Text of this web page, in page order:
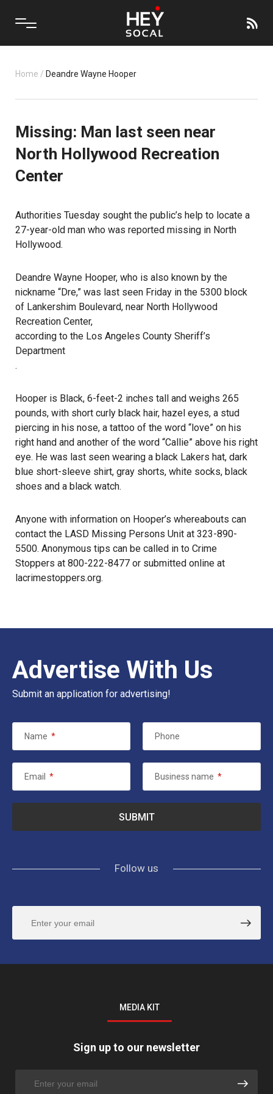
Home / Deandre Wayne Hooper
Missing: Man last seen near
North Hollywood Recreation
Center
Authorities Tuesday sought the public’s help to locate a
27-year-old man who was reported missing in North
Hollywood.
Deandre Wayne Hooper, who is also known by the
nickname “Dre,” was last seen Friday in the 5300 block
of Lankershim Boulevard, near North Hollywood
Recreation Center,
according to the Los Angeles County Sheriff’s
Department
.
Hooper is Black, 6-feet-2 inches tall and weighs 265
pounds, with short curly black hair, hazel eyes, a stud
piercing in his nose, a tattoo of the word “love” on his
right hand and another of the word “Callie” above his right
eye. He was last seen wearing a black Lakers hat, dark
blue short-sleeve shirt, gray shorts, white socks, black
shoes and a black watch.
Anyone with information on Hooper’s whereabouts can
contact the LASD Missing Persons Unit at 323-890-
5500. Anonymous tips can be called in to Crime
Stoppers at 800-222-8477 or submitted online at
lacrimestoppers.org.
Advertise With Us
Submit an application for advertising!
Name * Phone
Email * Business name *
Follow us
MEDIA KIT
Sign up to our newsletter